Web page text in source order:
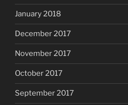
January 2018
December 2017
November 2017
October 2017
September 2017